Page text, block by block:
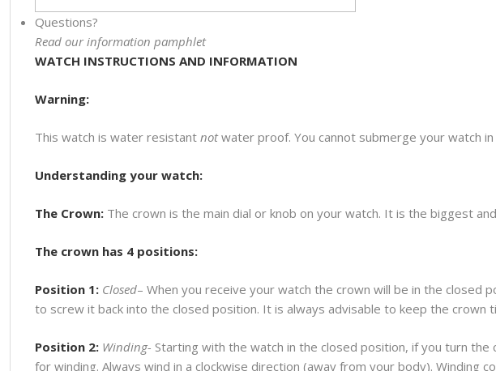
Questions?
Read our information pamphlet
WATCH INSTRUCTIONS AND INFORMATION
Warning:
This watch is water resistant notwater proof. You cannot submerge your watch
Understanding your watch:
The Crown:The crown is the main dial or knob on your watch. It is the biggest
The crown has 4 positions:
Position 1: Closed– When you receive your watch the crown will be in the closed
to screw it back into the closed position. It is always advisable to keep the
Position 2: Winding- Starting with the watch in the closed position, if you turn
for winding. Always wind in a clockwise direction (away from your body). Winding